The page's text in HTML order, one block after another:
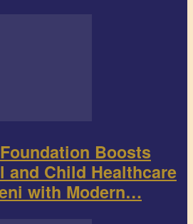
Boosts
and Child Healthcare
with Modern…